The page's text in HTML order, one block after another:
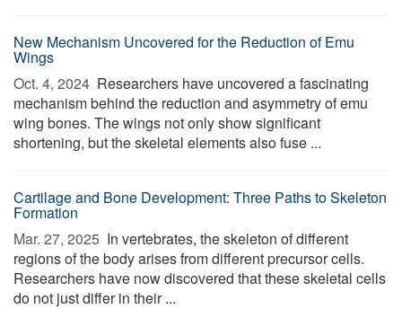
New Mechanism Uncovered for the Reduction of Emu
Wings
Oct. 4, 2024  Researchers have uncovered a fascinating
mechanism behind the reduction and asymmetry of emu
wing bones. The wings not only show significant
shortening, but the skeletal elements also fuse ...
Cartilage and Bone Development: Three Paths to Skeleton
Formation
Mar. 27, 2025  In vertebrates, the skeleton of different
regions of the body arises from different precursor cells.
Researchers have now discovered that these skeletal cells
do not just differ in their ...